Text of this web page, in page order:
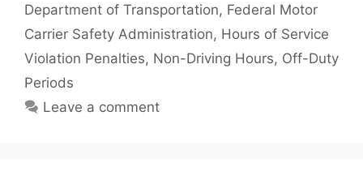
Department of Transportation, Federal Motor
Carrier Safety Administration, Hours of Service
Violation Penalties, Non-Driving Hours, Off-Duty
Periods
Leave a comment